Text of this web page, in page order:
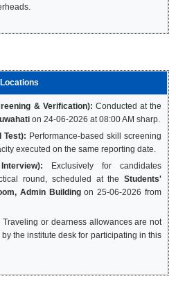
& Verification): Conducted at the
on 24-06-2026 at 08:00 AM sharp.
Test): Performance-based skill screening
executed on the same reporting date.
Exclusively for candidates
round, scheduled at theStudents'
Admin Buildingon 25-06-2026 from
Traveling or dearness allowances are not
the institute desk for participating in this